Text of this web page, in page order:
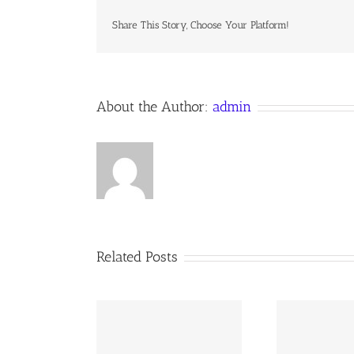
Share This Story, Choose Your Platform!
About the Author: admin
Related Posts